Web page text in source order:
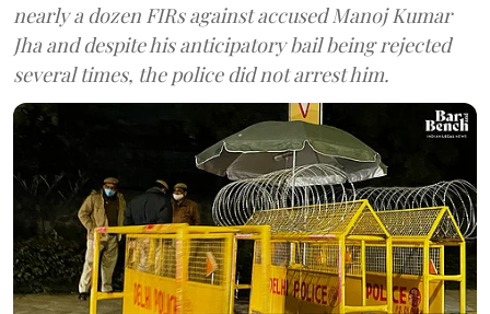
nearly a dozen FIRs against accused Manoj Kumar
Jha and despite his anticipatory bail being rejected
several times, the police did not arrest him.